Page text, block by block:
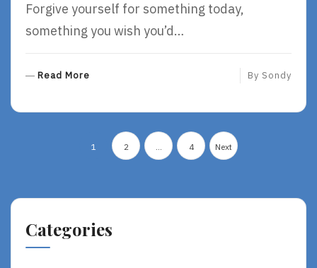
Forgive yourself for something today,
something you wish you’d…
Read More
O
By Sondy
Posts
pagination
1 2 … 4 Next
Categories